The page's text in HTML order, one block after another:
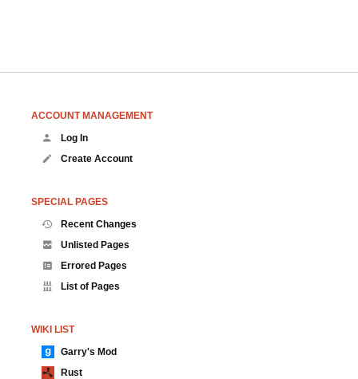
ACCOUNT MANAGEMENT
Log In
Create Account
SPECIAL PAGES
Recent Changes
Unlisted Pages
Errored Pages
List of Pages
WIKI LIST
Garry's Mod
Rust